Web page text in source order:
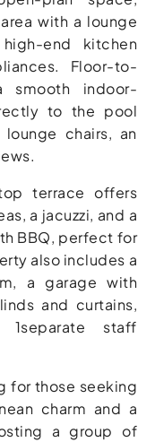
with a lounge
end kitchen
Floor-to-
smooth indoor-
to the pool
chairs, an
terrace offers
a jacuzzi, and a
BBQ, perfect for
also includes a
a garage with
and curtains,
staff
for those seeking
charm and a
a group of